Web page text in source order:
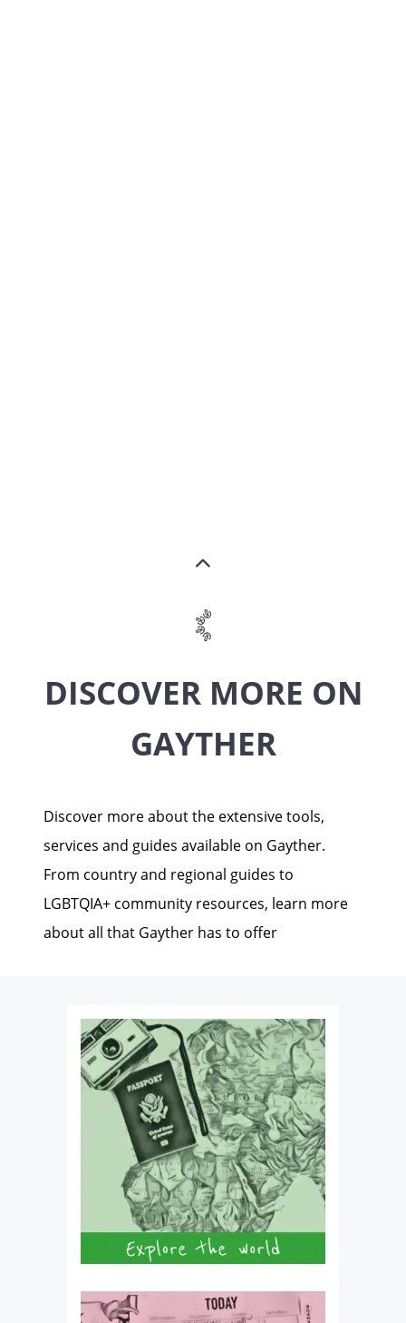
DISCOVER MORE ON
GAYTHER
Discover more about the extensive tools,
services and guides available on Gayther.
From country and regional guides to
LGBTQIA+ community resources, learn more
about all that Gayther has to offer